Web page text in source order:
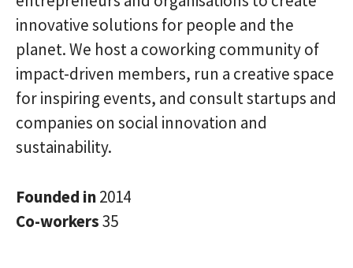
innovative solutions for people and the
planet. We host a coworking community of
impact-driven members, run a creative space
for inspiring events, and consult startups and
companies on social innovation and
sustainability.
Founded in2014
Co-workers35